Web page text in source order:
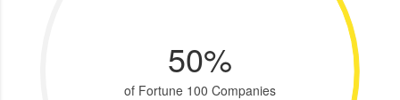
50%
of Fortune 100 Companies